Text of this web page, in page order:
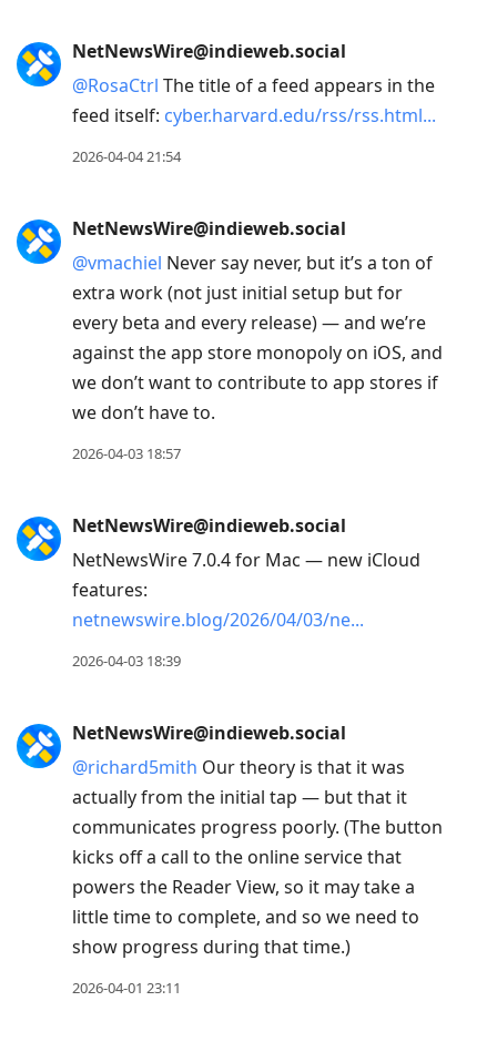
NetNewsWire@indieweb.social
@RosaCtrl The title of a feed appears in the
feed itself: cyber.harvard.edu/rss/rss.html
2026-04-04 21:54
NetNewsWire@indieweb.social
@vmachiel Never say never, but it’s a ton of
extra work (not just initial setup but for
every beta and every release) — and we’re
against the app store monopoly on iOS, and
we don’t want to contribute to app stores if
we don’t have to.
2026-04-03 18:57
NetNewsWire@indieweb.social
NetNewsWire 7.0.4 for Mac — new iCloud
features:
netnewswire.blog/2026/04/03/ne
2026-04-03 18:39
NetNewsWire@indieweb.social
@richard5mith Our theory is that it was
actually from the initial tap — but that it
communicates progress poorly. (The button
kicks off a call to the online service that
powers the Reader View, so it may take a
little time to complete, and so we need to
show progress during that time.)
2026-04-01 23:11